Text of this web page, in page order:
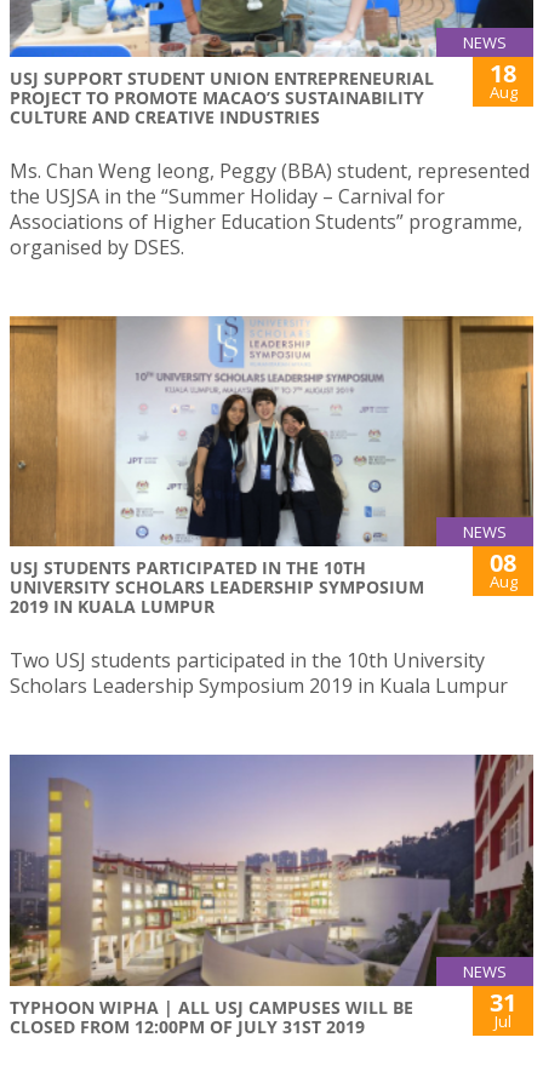
NEWS
USJ SUPPORT STUDENT UNION ENTREPRENEURIAL
PROJECT TO PROMOTE MACAO’S SUSTAINABILITY
CULTURE AND CREATIVE INDUSTRIES
18
Aug
Ms. Chan Weng Ieong, Peggy (BBA) student, represented
the USJSA in the “Summer Holiday – Carnival for
Associations of Higher Education Students” programme,
organised by DSES.
NEWS
USJ STUDENTS PARTICIPATED IN THE 10TH
UNIVERSITY SCHOLARS LEADERSHIP SYMPOSIUM
2019 IN KUALA LUMPUR
08
Aug
Two USJ students participated in the 10th University
Scholars Leadership Symposium 2019 in Kuala Lumpur
NEWS
TYPHOON WIPHA | ALL USJ CAMPUSES WILL BE
CLOSED FROM 12:00PM OF JULY 31ST 2019
31
Jul